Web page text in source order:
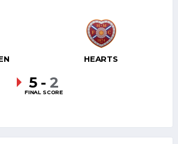
HEARTS
5 - 2
FINAL SCORE